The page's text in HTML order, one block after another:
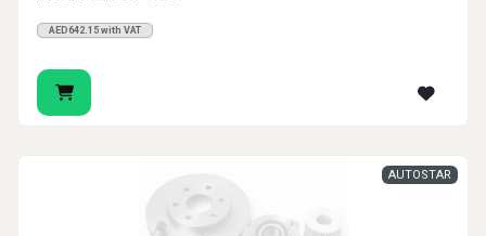
AED642.15 with VAT
AUTOSTAR